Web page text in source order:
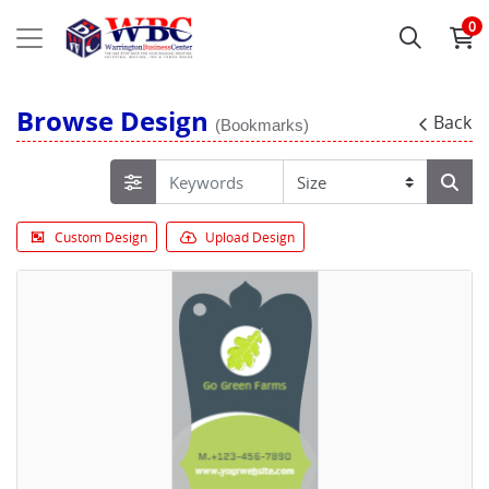
0
Browse Design (Bookmarks) Back
Custom Design Upload Design